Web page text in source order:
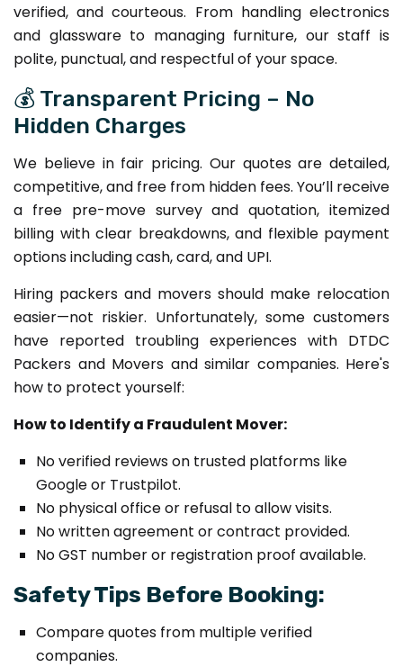
verified, and courteous. From handling electronics
and glassware to managing furniture, our staff is
polite, punctual, and respectful of your space.
💰 Transparent Pricing – No
Hidden Charges
We believe in fair pricing. Our quotes are detailed,
competitive, and free from hidden fees. You’ll receive
a free pre-move survey and quotation, itemized
billing with clear breakdowns, and flexible payment
options including cash, card, and UPI.
Hiring packers and movers should make relocation
easier—not riskier. Unfortunately, some customers
have reported troubling experiences with DTDC
Packers and Movers and similar companies. Here's
how to protect yourself:
How to Identify a Fraudulent Mover:
No verified reviews on trusted platforms like
Google or Trustpilot.
No physical office or refusal to allow visits.
No written agreement or contract provided.
No GST number or registration proof available.
Safety Tips Before Booking:
Compare quotes from multiple verified
companies.